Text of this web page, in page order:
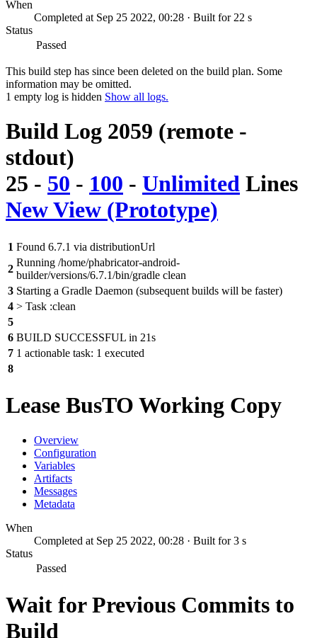
When
Completed at Sep 25 2022, 00:28 · Built for 22 s
Status
Passed
This build step has since been deleted on the build plan. Some
information may be omitted.
1 empty log is hidden Show all logs.
Build Log 2059 (remote -
stdout)
25 - 50 - 100 - Unlimited Lines
New View (Prototype)
1 Found 6.7.1 via distributionUrl
2
Running /home/phabricator-android-
builder/versions/6.7.1/bin/gradle clean
3 Starting a Gradle Daemon (subsequent builds will be faster)
4 > Task :clean
5
6 BUILD SUCCESSFUL in 21s
7 1 actionable task: 1 executed
8
Lease BusTO Working Copy
Overview
Configuration
Variables
Artifacts
Messages
Metadata
When
Completed at Sep 25 2022, 00:28 · Built for 3 s
Status
Passed
Wait for Previous Commits to
Build